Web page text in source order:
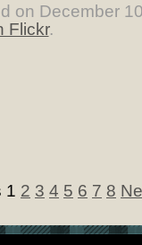
on December
Flickr.
1 2 3 4 5 6 7 8